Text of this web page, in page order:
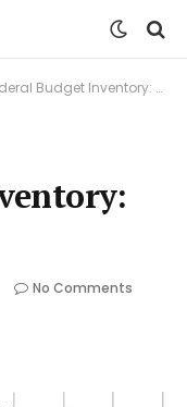
Budget Inventory: 2,623 Programs
No Comments